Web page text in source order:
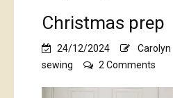
Christmas prep
24/12/2024 Carolyn
sewing
2 Comments